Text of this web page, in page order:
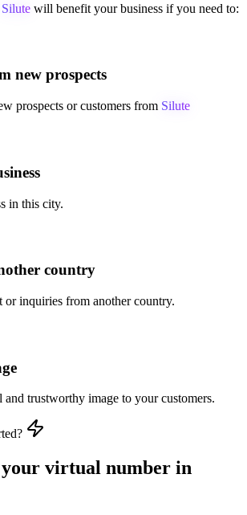
Silute will benefit your business if you need to:
new prospects
prospects or customers from Silute
in this city.
country
or inquiries from another country.
and trustworthy image to your customers.
your virtual number in